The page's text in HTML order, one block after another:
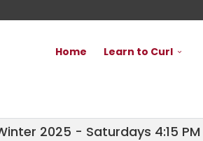
Home Learn to Curl
2025 - Saturdays 4:15 PM